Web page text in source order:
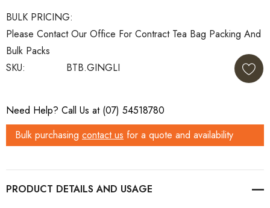
SKU: BTB.GINGLI
BULK PRICING:
Please Contact Our Office For Contract Tea Bag Packing And
Bulk Packs
Stock:
Need Help? Call Us at (07) 54518780
Bulk purchasing contact us for a quote and availability
PRODUCT DETAILS